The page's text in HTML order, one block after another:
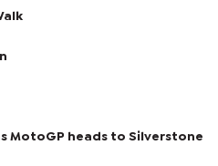
MotoGP heads to Silverstone